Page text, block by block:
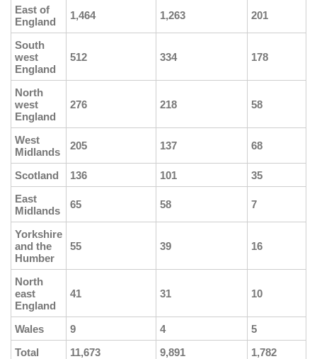
East of
England
1,464 1,263 201
South
west
England
512 334 178
North
west
England
276 218 58
West
Midlands
205 137 68
Scotland 136 101
35
East
Midlands
65 58 7
Yorkshire
and the
Humber
55 39 16
North
east
England
41 31 10
Wales 9 4
5
Total
11,673 9,891 1,782